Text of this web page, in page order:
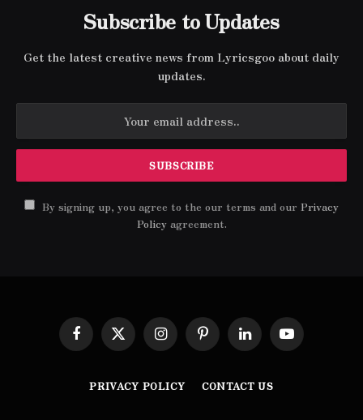
Subscribe to Updates
Get the latest creative news from Lyricsgoo about daily
updates.
By signing up, you agree to the our terms and our Privacy
Policyagreement.
Facebook
X
(Twitter)
InstagramPinterestLinkedInYouTube
PRIVACY POLICY CONTACT US